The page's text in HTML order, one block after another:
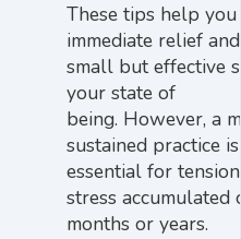
These tips help
immediate relief
small but effective
your state of
being. However, a
sustained practice is
essential for
stress accumulated
months or years.